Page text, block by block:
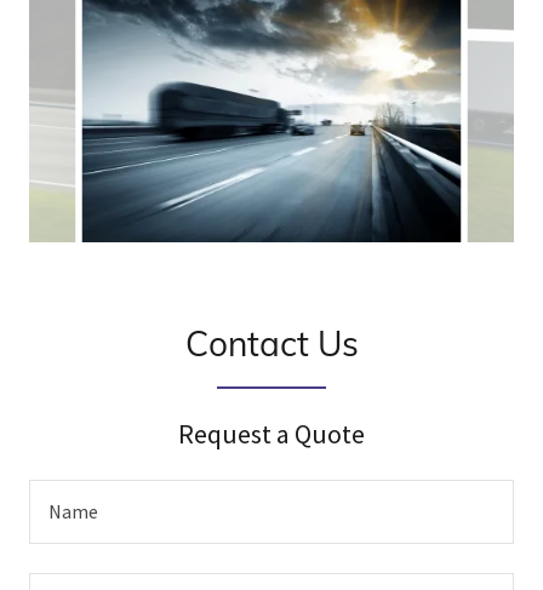
Contact Us
Request a Quote
Name